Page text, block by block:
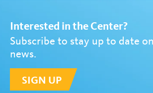
Interested in the Center?
Subscribe to stay up to date
news.
SIGN UP